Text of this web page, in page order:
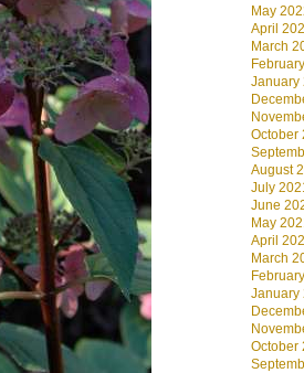
May
April
March
January
October
August
July
June
May
April
March
January
October